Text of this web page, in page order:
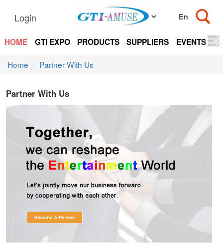
Login
HOME GTI EXPO PRODUCTS SUPPLIERS EVENTS
Home Partner With Us
Partner With Us